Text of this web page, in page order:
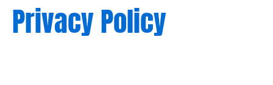
Privacy Policy